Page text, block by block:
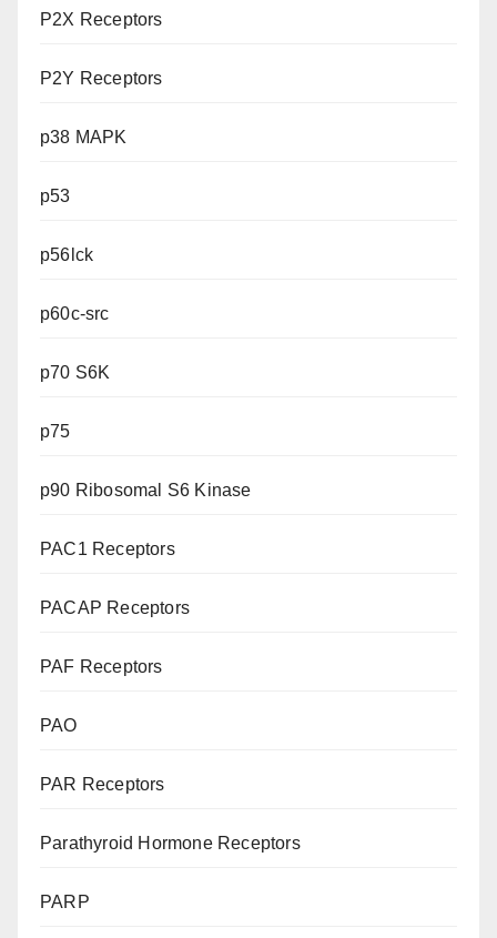
P2X Receptors
P2Y Receptors
p38 MAPK
p53
p56lck
p60c-src
p70 S6K
p75
p90 Ribosomal S6 Kinase
PAC1 Receptors
PACAP Receptors
PAF Receptors
PAO
PAR Receptors
Parathyroid Hormone Receptors
PARP